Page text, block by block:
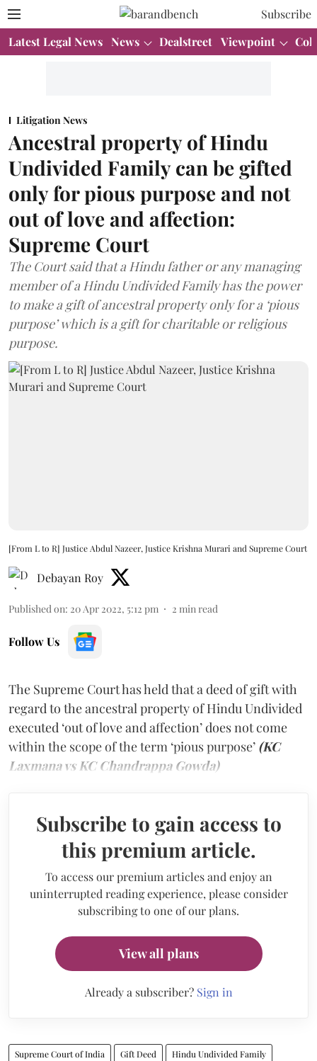
Subscribe
Latest Legal News News Dealstreet Viewpoint
Litigation News
Ancestral property of Hindu
Undivided Family can be gifted
only for pious purpose and not
out of love and affection:
Supreme Court
The Court said that a Hindu father or any managing
member of a Hindu Undivided Family has the power
to make a gift of ancestral property only for a ‘pious
purpose’ which is a gift for charitable or religious
purpose.
[From L to R] Justice Abdul Nazeer, Justice Krishna Murari and Supreme Court
Debayan Roy
Published on: 20 Apr 2022, 5:12 pm 2 min read
Follow Us
The Supreme Court has held that a deed of gift with
regard to the ancestral property of Hindu Undivided
executed ‘out of love and affection’ does not come
within the scope of the term ‘pious purpose’ (KC
Laxmana vs KC Chandrappa Gowda)
Subscribe to gain access to
this premium article.
To access our premium articles and enjoy an
uninterrupted reading experience, please consider
subscribing to one of our plans.
View all plans
Already a subscriber? Sign in
Supreme Court of India Gift Deed Hindu Undivided Family